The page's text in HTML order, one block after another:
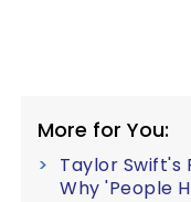
More for You:
Taylor Swift's
Why 'People